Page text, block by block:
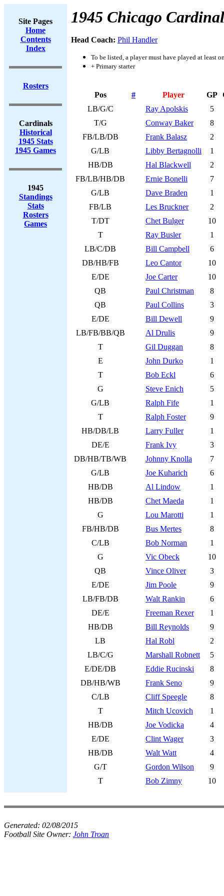
Site Pages
Home
Contents
Index
Rosters
Cardinals
Historical
1945 Stats
1945 Games
1945
Standings
Stats
Rosters
Games
1945 Chicago
Head Coach: Phil Handler
To be listed, a player must have played at least
+ Primary starter
Pos # Player GP
LB/G/C
Ray Apolskis
5
T/G
Conway Baker
8
FB/LB/DB
Frank Balasz
2
G/LB
Libby Bertagnolli
1
HB/DB
Hal Blackwell
2
FB/LB/HB/DB
Ernie Bonelli
7
G/LB
Dave Braden
1
FB/LB
Les Bruckner
2
T/DT
Chet Bulger
10
T
Ray Busler
1
LB/C/DB
Bill Campbell
6
DB/HB/FB
Leo Cantor
10
E/DE
Joe Carter
10
QB
Paul Christman
8
QB
Paul Collins
3
E/DE
Bill Dewell
9
LB/FB/BB/QB
Al Drulis
9
T
Gil Duggan
8
E
John Durko
1
T
Bob Eckl
6
G
Steve Enich
5
G/LB
Ralph Fife
1
T
Ralph Foster
9
HB/DB/LB
Larry Fuller
1
DE/E
Frank Ivy
3
DB/HB/TB/WB
Johnny Knolla
7
G/LB
Joe Kuharich
6
HB/DB
Al Lindow
1
HB/DB
Chet Maeda
1
G
Lou Marotti
1
FB/HB/DB
Bus Mertes
8
C/LB
Bob Norman
1
G
Vic Obeck
10
QB
Vince Oliver
3
E/DE
Jim Poole
9
LB/FB/DB
Walt Rankin
6
DE/E
Freeman Rexer
1
HB/DB
Bill Reynolds
9
LB
Hal Robl
2
LB/C/G
Marshall Robnett
5
E/DE/DB
Eddie Rucinski
8
DB/HB/WB
Frank Seno
9
C/LB
Cliff Speegle
8
T
Mitch Ucovich
1
HB/DB
Joe Vodicka
4
E/DE
Clint Wager
3
HB/DB
Walt Watt
4
G/T
Gordon Wilson
9
T
Bob Zimny 10
Generated: 02/08/2015
Football Site Owner: John Troan